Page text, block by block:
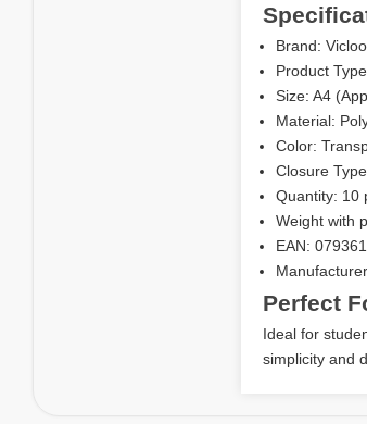
Brand:
Product
Size: A4
Material:
Color:
Closure
Quantity: 10
Weight with
EAN:
Perfect
Ideal for
simplicity and